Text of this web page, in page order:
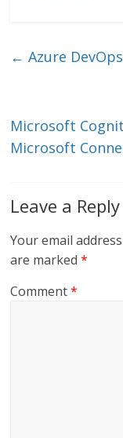
e er l
← Azure
Microsoft
Microsoft
Leave a Reply
Your email
are marked*
Comment*